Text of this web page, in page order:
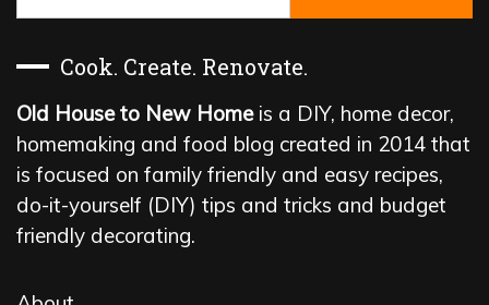
Cook. Create. Renovate.
Old House to New Homeis a DIY, home decor,
homemaking and food blog created in 2014 that
is focused on family friendly and easy recipes,
do-it-yourself (DIY) tips and tricks and budget
friendly decorating.